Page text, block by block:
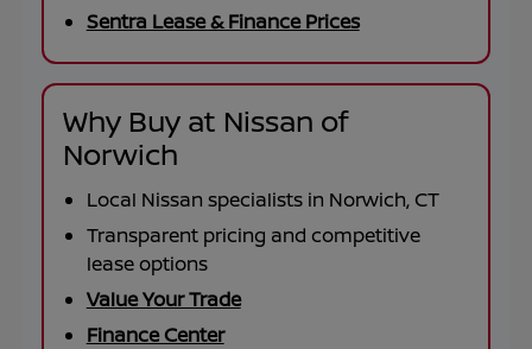
Sentra Lease & Finance Prices
Why Buy at Nissan of
Norwich
Local Nissan specialists in Norwich, CT
Transparent pricing and competitive
lease options
Value Your Trade
Finance Center